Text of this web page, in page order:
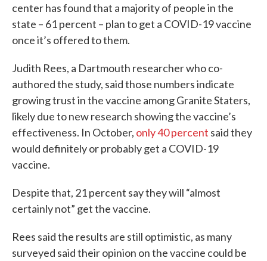
center has found that a majority of people in the
state – 61 percent – plan to get a COVID-19 vaccine
once it’s offered to them.
Judith Rees, a Dartmouth researcher who co-
authored the study, said those numbers indicate
growing trust in the vaccine among Granite Staters,
likely due to new research showing the vaccine’s
effectiveness. In October, only 40 percent said they
would definitely or probably get a COVID-19
vaccine.
Despite that, 21 percent say they will “almost
certainly not” get the vaccine.
Rees said the results are still optimistic, as many
surveyed said their opinion on the vaccine could be